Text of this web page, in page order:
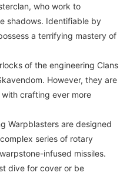
who work to
shadows. Identifiable by
a terrifying mastery of
of the engineering Clans
However, they are
crafting ever more
Warpblasters are designed
series of rotary
infused missiles.
dive for cover or be